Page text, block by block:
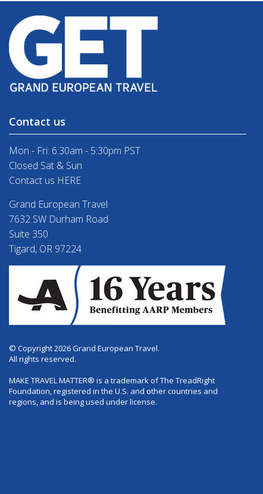
Contact us
Mon - Fri: 6:30am - 5:30pm PST
Closed Sat & Sun
Contact us HERE
Grand European Travel
7632 SW Durham Road
Suite 350
Tigard, OR 97224
© Copyright 2026 Grand European Travel.
All rights reserved.
MAKE TRAVEL MATTER® is a trademark of The TreadRight
Foundation, registered in the U.S. and other countries and
regions, and is being used under license.